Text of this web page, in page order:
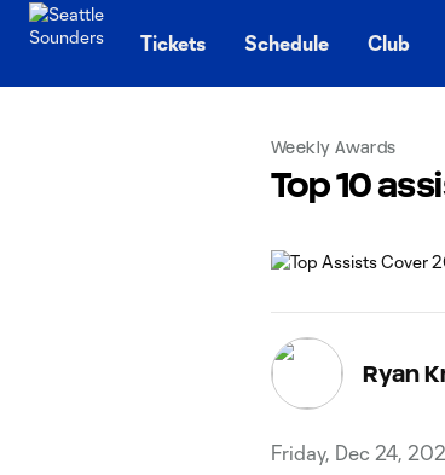
Tickets Schedule Club
Weekly Awards
Top 10
Ryan
Friday, Dec 24,